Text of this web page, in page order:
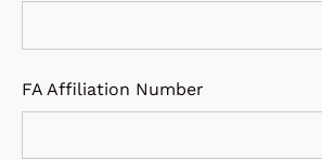
FA Affiliation Number